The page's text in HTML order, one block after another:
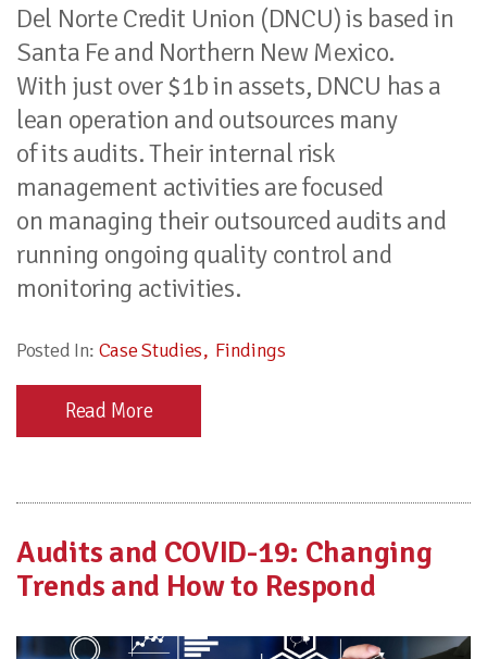
Del Norte Credit Union (DNCU) is based in
Santa Fe and Northern New Mexico.
With just over $1b in assets, DNCU has a
lean operation and outsources many
of its audits. Their internal risk
management activities are focused
on managing their outsourced audits and
running ongoing quality control and
monitoring activities.
Posted In: Case Studies Findings
Read More
Audits and COVID-19: Changing
Trends and How to Respond